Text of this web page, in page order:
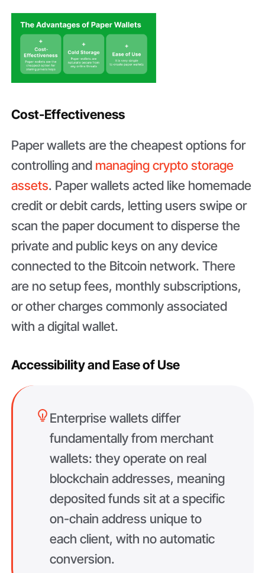
Cost-Effectiveness
Paper wallets are the cheapest options for
controlling and managing crypto storage
assets. Paper wallets acted like homemade
credit or debit cards, letting users swipe or
scan the paper document to disperse the
private and public keys on any device
connected to the Bitcoin network. There
are no setup fees, monthly subscriptions,
or other charges commonly associated
with a digital wallet.
Accessibility and Ease of Use
Enterprise wallets differ
fundamentally from merchant
wallets: they operate on real
blockchain addresses, meaning
deposited funds sit at a specific
on-chain address unique to
each client, with no automatic
conversion.